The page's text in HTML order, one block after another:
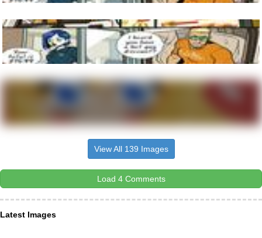
View All 139 Images
Load 4 Comments
Latest Images